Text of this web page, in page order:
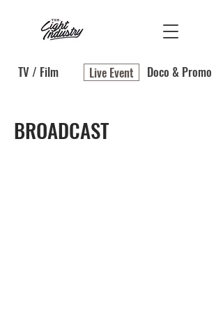
TV / Film Live Event Doco & Promo
BROADCAST